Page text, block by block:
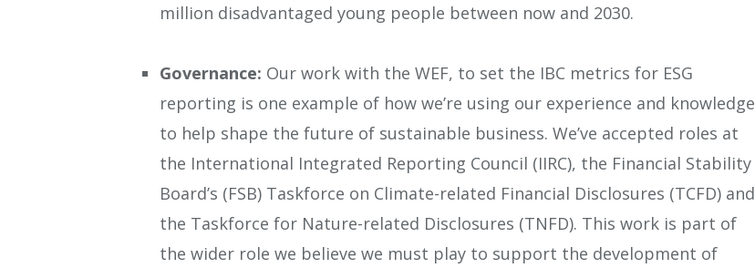
million disadvantaged young people between now and 2030.
Governance: Our work with the WEF, to set the IBC metrics for ESG
reporting is one example of how we’re using our experience and knowledge
to help shape the future of sustainable business. We’ve accepted roles at
the International Integrated Reporting Council (IIRC), the Financial Stability
Board’s (FSB) Taskforce on Climate-related Financial Disclosures (TCFD) and
the Taskforce for Nature-related Disclosures (TNFD). This work is part of
the wider role we believe we must play to support the development of